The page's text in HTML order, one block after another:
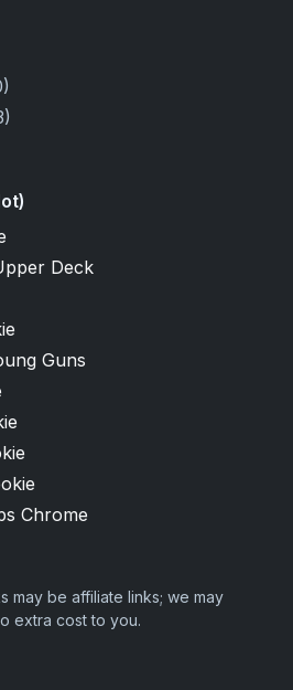
Deck
Guns
Chrome
may be affiliate links; we may
extra cost to you.